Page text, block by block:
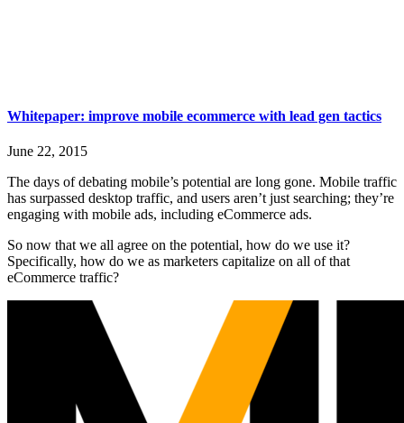
Whitepaper: improve mobile ecommerce with lead gen tactics
June 22, 2015
The days of debating mobile’s potential are long gone. Mobile traffic
has surpassed desktop traffic, and users aren’t just searching; they’re
engaging with mobile ads, including eCommerce ads.
So now that we all agree on the potential, how do we use it?
Specifically, how do we as marketers capitalize on all of that
eCommerce traffic?